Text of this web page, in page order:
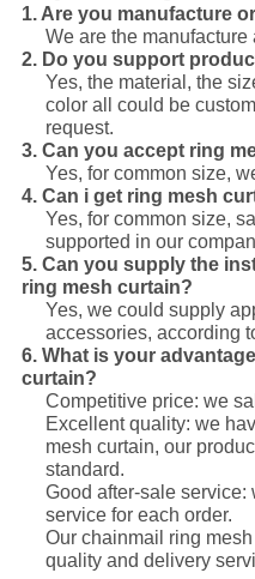
1. Are you manufacture
We are the
2. Do you support
Yes, the material, the
color all could be
request.
3. Can you accept ring
Yes, for common size,
4. Can i get ring mesh
Yes, for common size,
supported in our
5. Can you supply the
ring mesh curtain?
Yes, we could supply
accessories, according
6. What is your
curtain?
Competitive price: we
Excellent quality: we
mesh curtain, our
standard.
Good after-sale service:
service for each order.
Our chainmail ring
quality and delivery